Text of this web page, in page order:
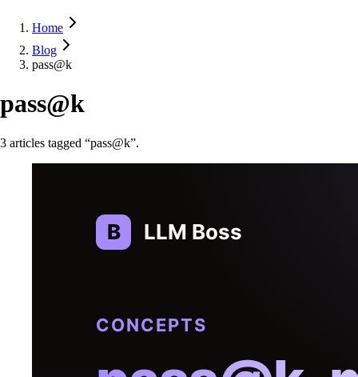
Home
Blog
pass@k
pass@k
3 articles tagged “pass@k”.